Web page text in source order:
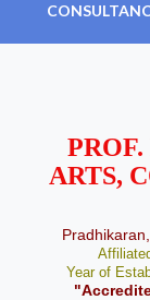
ARTS,
Year of